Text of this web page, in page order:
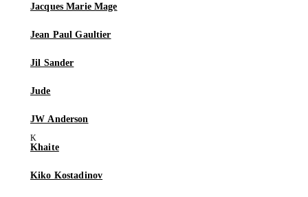
Jacques Marie Mage
Jean Paul Gaultier
Jil Sander
Jude
JW Anderson
Khaite
Kiko Kostadinov